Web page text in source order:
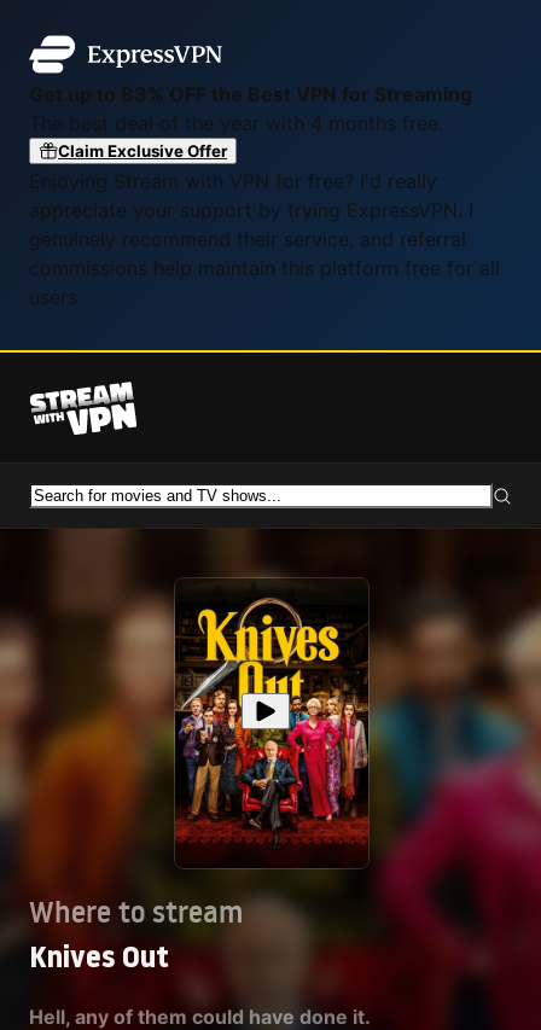
Get up to 83% OFF the Best VPN for Streaming
The best deal of the year with 4 months free.
Claim Exclusive Offer
Enjoying Stream with VPN for free? I'd really
appreciate your support by trying ExpressVPN. I
genuinely recommend their service, and referral
commissions help maintain this platform free for all
users.
Where to stream
Knives Out
Hell, any of them could have done it.